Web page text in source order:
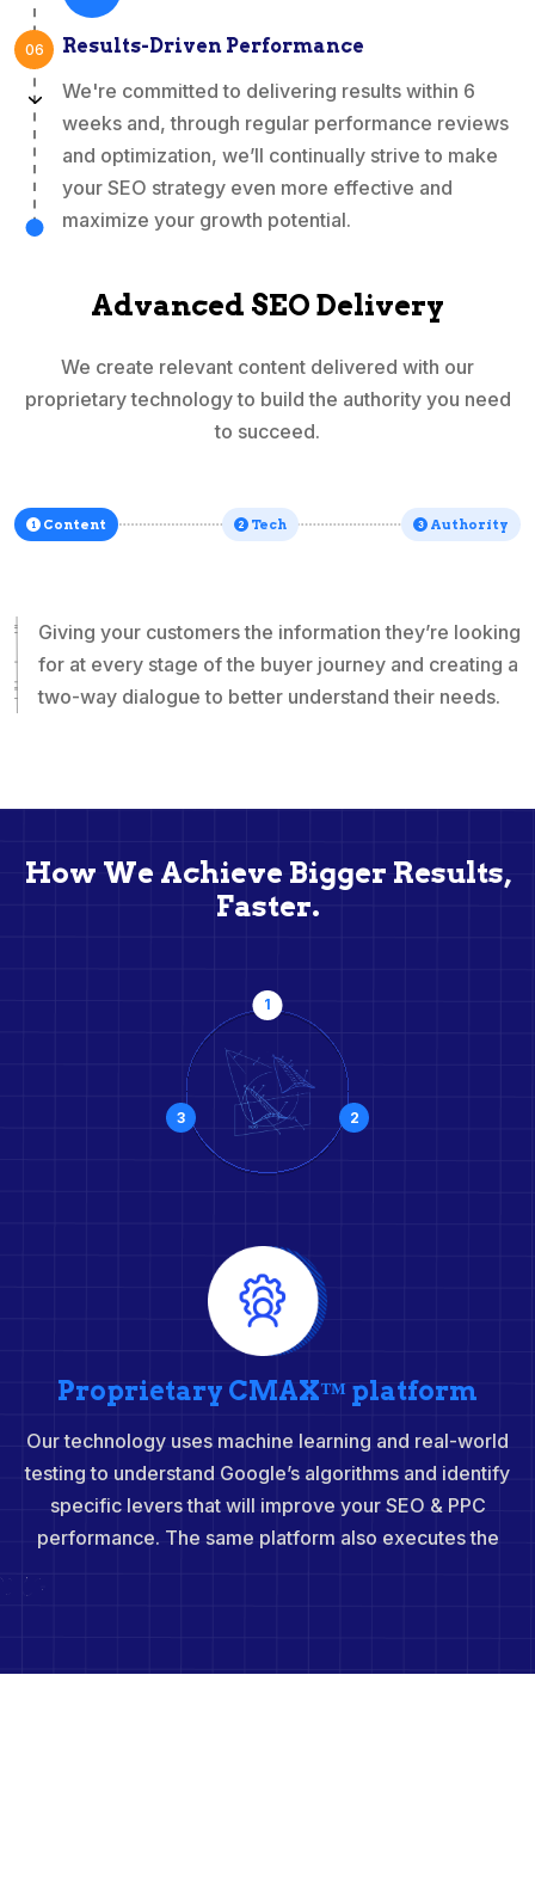
06 Results-Driven Performance
We're committed to delivering results within 6
weeks and, through regular performance reviews
and optimization, we’ll continually strive to make
your SEO strategy even more effective and
maximize your growth potential.
Advanced SEO Delivery
We create relevant content delivered with our
proprietary technology to build the authority you need
to succeed.
1 Content 2 Tech 3 Authority
Giving your customers the information they’re looking
for at every stage of the buyer journey and creating a
two-way dialogue to better understand their needs.
How We Achieve Bigger Results,
Faster.
1
2
3
Proprietary CMAX™ platform
Our technology uses machine learning and real-world
testing to understand Google’s algorithms and identify
specific levers that will improve your SEO & PPC
performance. The same platform also executes the